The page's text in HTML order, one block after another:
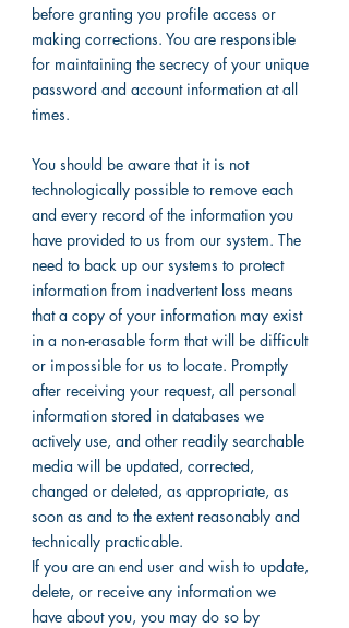
before granting you profile access or
making corrections. You are responsible
for maintaining the secrecy of your unique
password and account information at all
times.
You should be aware that it is not
technologically possible to remove each
and every record of the information you
have provided to us from our system. The
need to back up our systems to protect
information from inadvertent loss means
that a copy of your information may exist
in a non-erasable form that will be difficult
or impossible for us to locate. Promptly
after receiving your request, all personal
information stored in databases we
actively use, and other readily searchable
media will be updated, corrected,
changed or deleted, as appropriate, as
soon as and to the extent reasonably and
technically practicable.
If you are an end user and wish to update,
delete, or receive any information we
have about you, you may do so by